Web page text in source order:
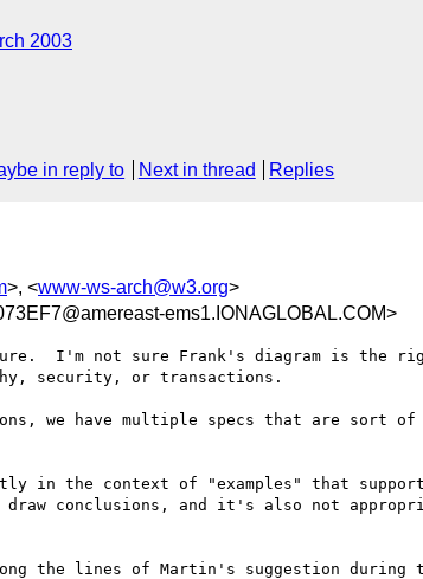
2003
in reply to Next in thread Replies
>, <www-ws-arch@w3.org>
ems1.IONAGLOBAL.COM>
I'm not sure Frank's diagram is the
security, or transactions.
we have multiple specs that are sort of
in the context of "examples" that
conclusions, and it's also not
the lines of Martin's suggestion